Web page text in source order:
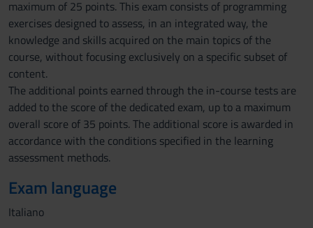
maximum of 25 points. This exam consists of programming
exercises designed to assess, in an integrated way, the
knowledge and skills acquired on the main topics of the
course, without focusing exclusively on a specific subset of
content.
The additional points earned through the in-course tests are
added to the score of the dedicated exam, up to a maximum
overall score of 35 points. The additional score is awarded in
accordance with the conditions specified in the learning
assessment methods.
Exam language
Italiano